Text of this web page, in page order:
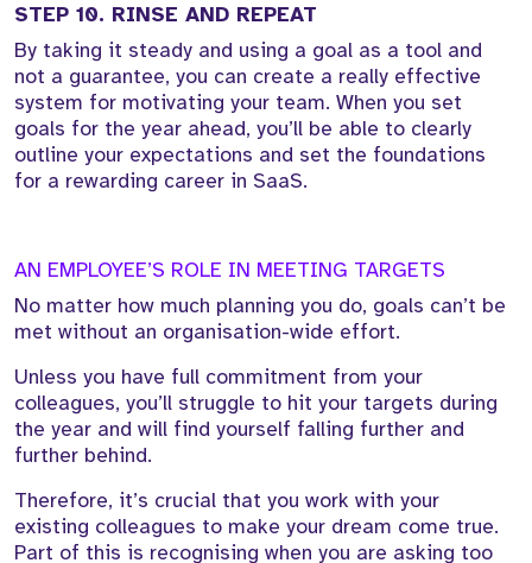
STEP 10. RINSE AND REPEAT
By taking it steady and using a goal as a tool and
not a guarantee, you can create a really effective
system for motivating your team. When you set
goals for the year ahead, you’ll be able to clearly
outline your expectations and set the foundations
for a rewarding career in SaaS.
AN EMPLOYEE’S ROLE IN MEETING TARGETS
No matter how much planning you do, goals can’t be
met without an organisation-wide effort.
Unless you have full commitment from your
colleagues, you’ll struggle to hit your targets during
the year and will find yourself falling further and
further behind.
Therefore, it’s crucial that you work with your
existing colleagues to make your dream come true.
Part of this is recognising when you are asking too